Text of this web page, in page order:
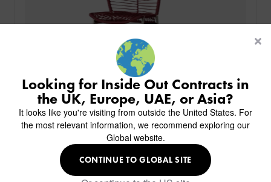
INDUSTRIES
PROJECTS
KINGS AWARD
MILAN IN A VAN
ABOUT
CREATE WISHLIST
MY INQUIRY
BACK
CHAIRS
STOOLS
TABLES
TABLE TOPS
TABLE BASES
BACK
HOTELS
RESTAURANTS
CORPORATE
UNIVERSITIES
MARINE
BACK
OVERVIEW
AR FURNITURE SAMPLES
HILTON CUSTOM-MADE FURNITURE
CUSTOM-MADE FURNITURE COLLECTION
BACK
ALL HOTEL PROJECTS
ALL BAR & LOUNGE PROJECTS
ALL CAFE & RESTAURANT PROJECTS
SPA RESORT & SENIOR LIVING
BACK
ABOUT US
DELIVERY & INSTALLATION
DESIGN INSPIRATION
FAQ
FABRICS & FINISHES
GUIDES
Looking for Inside Out Contracts in
the UK, Europe, UAE, or Asia?
It looks like you're visiting from outside the United States. For
the most relevant information, we recommend exploring our
Global website.
CONTINUE TO GLOBAL SITE